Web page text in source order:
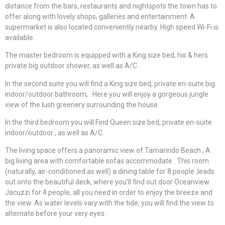
distance from the bars, restaurants and nightspots the town has to
offer along with lovely shops, galleries and entertainment. A
supermarket is also located conveniently nearby. High speed Wi-Fi is
available.
The master bedroom is equipped with a King size bed, his & hers
private big outdoor shower, as well as A/C .
In the second suite you will find a King size bed, private en-suite big
indoor/outdoor bathroom, . Here you will enjoy a gorgeous jungle
view of the lush greenery surrounding the house.
In the third bedroom you will Find Queen size bed, private en-suite
indoor/outdoor , as well as A/C.
The living space offers a panoramic view of Tamarindo Beach , A
big living area with comfortable sofas accommodate . This room
(naturally, air-conditioned as well) a dining table for 8 people ,leads
out onto the beautiful deck, where you’ll find out door Oceanview
Jacuzzi for 4 people, all you need in order to enjoy the breeze and
the view. As water levels vary with the tide, you will find the view to
alternate before your very eyes.